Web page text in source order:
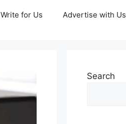
Write for Us Advertise with Us
Search